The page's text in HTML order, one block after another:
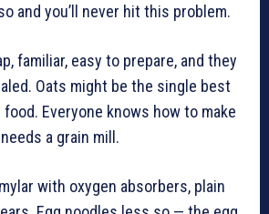
and you’ll never hit this problem.
familiar, easy to prepare, and they
Oats might be the single best
Everyone knows how to make
a grain mill.
with oxygen absorbers, plain